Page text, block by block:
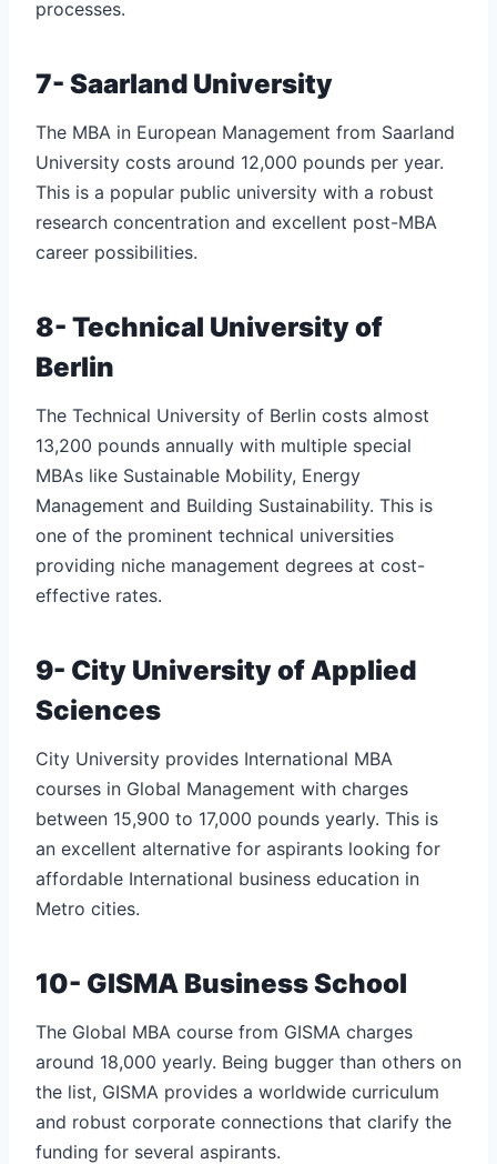
processes.
7- Saarland University
The MBA in European Management from Saarland
University costs around 12,000 pounds per year.
This is a popular public university with a robust
research concentration and excellent post-MBA
career possibilities.
8- Technical University of
Berlin
The Technical University of Berlin costs almost
13,200 pounds annually with multiple special
MBAs like Sustainable Mobility, Energy
Management and Building Sustainability. This is
one of the prominent technical universities
providing niche management degrees at cost-
effective rates.
9- City University of Applied
Sciences
City University provides International MBA
courses in Global Management with charges
between 15,900 to 17,000 pounds yearly. This is
an excellent alternative for aspirants looking for
affordable International business education in
Metro cities.
10- GISMA Business School
The Global MBA course from GISMA charges
around 18,000 yearly. Being bugger than others on
the list, GISMA provides a worldwide curriculum
and robust corporate connections that clarify the
funding for several aspirants.